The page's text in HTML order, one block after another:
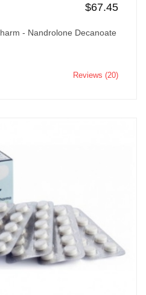
$67.45
- Nandrolone Decanoate
Reviews (20)